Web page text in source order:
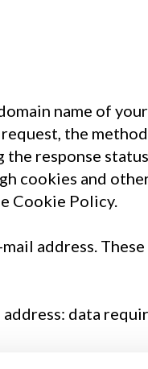
name of
the
response
cookies and
Cookie Policy.
address.
data